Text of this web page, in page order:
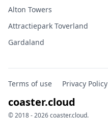
Alton Towers
Attractiepark Toverland
Gardaland
Terms of use Privacy Policy
coaster.cloud
© 2018 - 2026 coaster.cloud.